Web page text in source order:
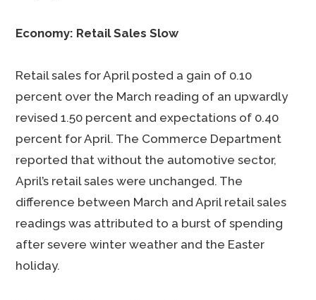
Economy: Retail Sales Slow
Retail sales for April posted a gain of 0.10
percent over the March reading of an upwardly
revised 1.50 percent and expectations of 0.40
percent for April. The Commerce Department
reported that without the automotive sector,
April’s retail sales were unchanged. The
difference between March and April retail sales
readings was attributed to a burst of spending
after severe winter weather and the Easter
holiday.